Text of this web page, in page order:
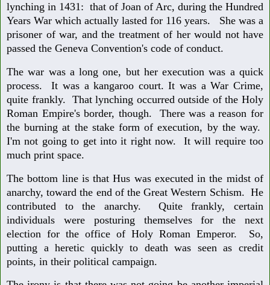
lynching in 1431: that of Joan of Arc, during the Hundred
Years War which actually lasted for 116 years. She was a
prisoner of war, and the treatment of her would not have
passed the Geneva Convention's code of conduct.
The war was a long one, but her execution was a quick
process. It was a kangaroo court. It was a War Crime,
quite frankly. That lynching occurred outside of the Holy
Roman Empire's border, though. There was a reason for
the burning at the stake form of execution, by the way.
I'm not going to get into it right now. It will require too
much print space.
The bottom line is that Hus was executed in the midst of
anarchy, toward the end of the Great Western Schism. He
contributed to the anarchy. Quite frankly, certain
individuals were posturing themselves for the next
election for the office of Holy Roman Emperor. So,
putting a heretic quickly to death was seen as credit
points, in their political campaign.